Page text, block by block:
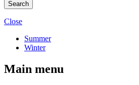
Search
Close
Summer
Winter
Main menu